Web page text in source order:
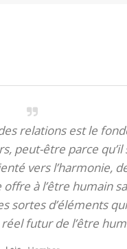
relations est le
peut-être parce
vers l’harmonie,
à l’être humain
sortes d’éléments
futur de l’être